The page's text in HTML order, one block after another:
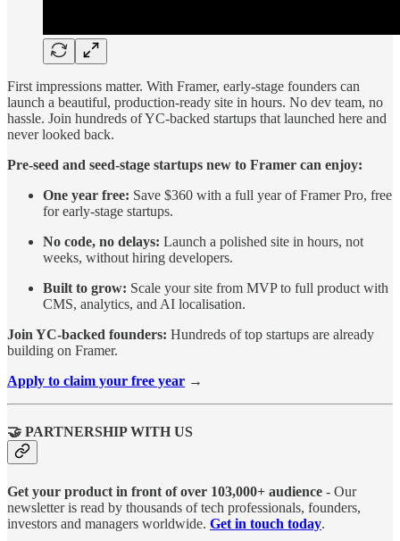
First impressions matter. With Framer, early-stage founders can
launch a beautiful, production-ready site in hours. No dev team, no
hassle. Join hundreds of YC-backed startups that launched here and
never looked back.
Pre-seed and seed-stage startups new to Framer can enjoy:
One year free: Save $360 with a full year of Framer Pro, free
for early-stage startups.
No code, no delays: Launch a polished site in hours, not
weeks, without hiring developers.
Built to grow: Scale your site from MVP to full product with
CMS, analytics, and AI localisation.
Join YC-backed founders: Hundreds of top startups are already
building on Framer.
Apply to claim your free year →
🤝 PARTNERSHIP WITH US
Get your product in front of over 103,000+ audience - Our
newsletter is read by thousands of tech professionals, founders,
investors and managers worldwide. Get in touch today.